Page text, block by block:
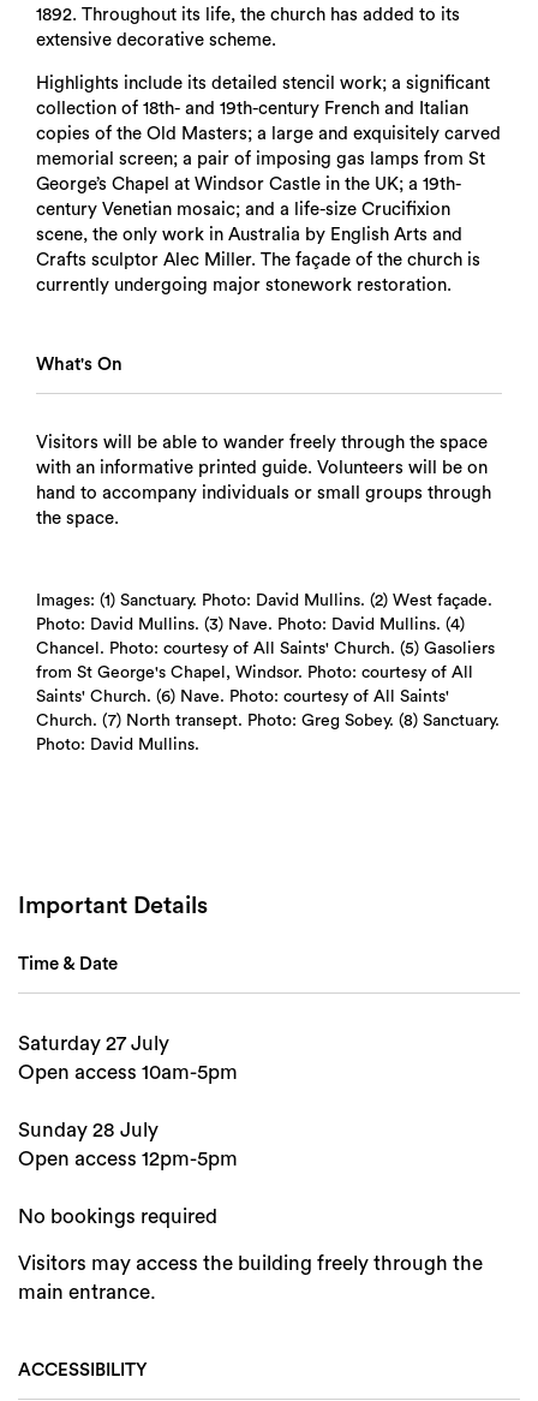
1892. Throughout its life, the church has added to its
extensive decorative scheme.
Highlights include its detailed stencil work; a significant
collection of 18th- and 19th-century French and Italian
copies of the Old Masters; a large and exquisitely carved
memorial screen; a pair of imposing gas lamps from St
George’s Chapel at Windsor Castle in the UK; a 19th-
century Venetian mosaic; and a life-size Crucifixion
scene, the only work in Australia by English Arts and
Crafts sculptor Alec Miller. The façade of the church is
currently undergoing major stonework restoration.
What's On
Visitors will be able to wander freely through the space
with an informative printed guide. Volunteers will be on
hand to accompany individuals or small groups through
the space.
Images: (1) Sanctuary. Photo: David Mullins. (2) West façade.
Photo: David Mullins. (3) Nave. Photo: David Mullins. (4)
Chancel. Photo: courtesy of All Saints' Church. (5) Gasoliers
from St George's Chapel, Windsor. Photo: courtesy of All
Saints' Church. (6) Nave. Photo: courtesy of All Saints'
Church. (7) North transept. Photo: Greg Sobey. (8) Sanctuary.
Photo: David Mullins.
Important Details
Time & Date
Saturday 27 July
Open access 10am-5pm
Sunday 28 July
Open access 12pm-5pm
No bookings required
Visitors may access the building freely through the
main entrance.
ACCESSIBILITY